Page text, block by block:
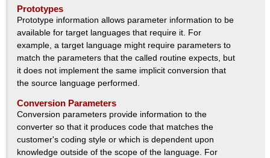
Prototypes
Prototype information allows parameter information to be
available for target languages that require it. For
example, a target language might require parameters to
match the parameters that the called routine expects, but
it does not implement the same implicit conversion that
the source language performed.
Conversion Parameters
Conversion parameters provide information to the
converter so that it produces code that matches the
customer's coding style or which is dependent upon
knowledge outside of the scope of the language. For